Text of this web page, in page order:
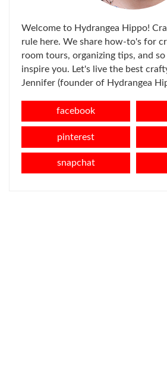
Welcome to Hydrangea Hippo!
rule here. We share how-to's for
room tours, organizing tips, and
inspire you. Let's live the best
Jennifer (founder of Hydrangea
facebook
pinterest
snapchat